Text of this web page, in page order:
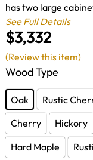
$3,332
has two large
See Full Details
Wood Type
Oak Rustic
Cherry
Hickory
Hard Maple
(Review this item)